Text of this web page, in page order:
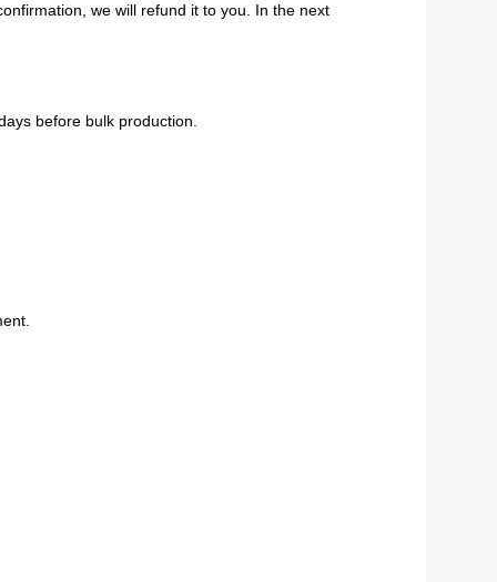
we will refund it to you. In the next
before bulk production.